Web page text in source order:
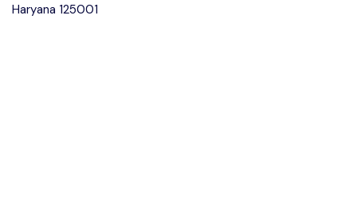
Haryana 125001